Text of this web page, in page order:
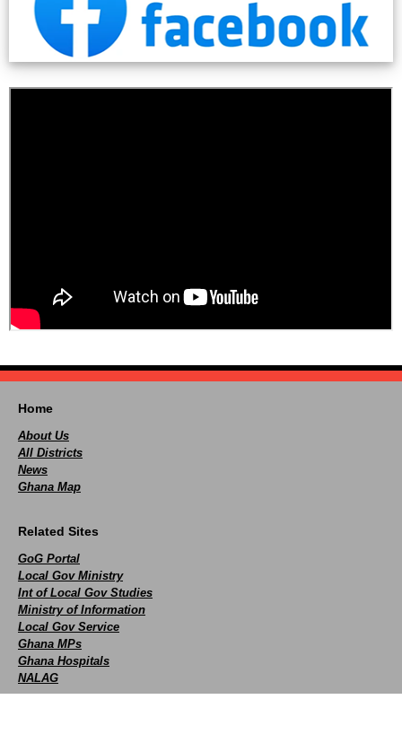
Home
About Us
All Districts
News
Ghana Map
Related Sites
GoG Portal
Local Gov Ministry
Int of Local Gov Studies
Ministry of Information
Local Gov Service
Ghana MPs
Ghana Hospitals
NALAG